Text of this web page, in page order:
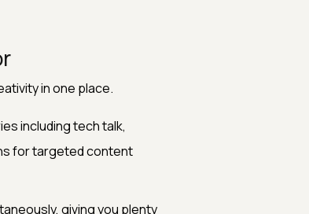
in one place.
including tech talk,
for targeted content
giving you plenty